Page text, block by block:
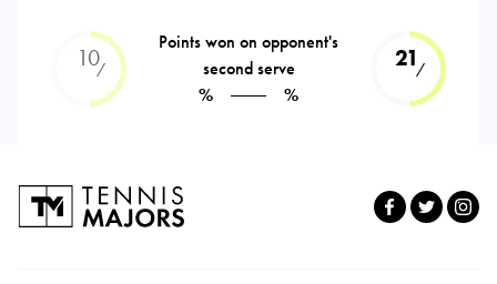
10⁄
Points won on opponent's
second serve
%
%
21⁄